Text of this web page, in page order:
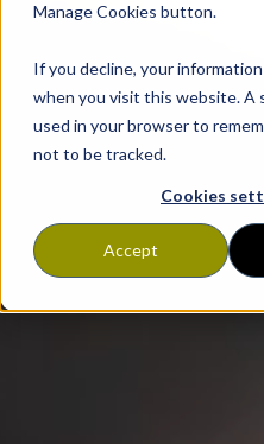
Manage Cookies button.
If you decline, your
when you visit this website. A
used in your browser to
not to be tracked.
Cookies
Accept